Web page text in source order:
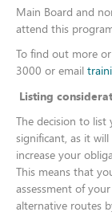
Main Board and
attend this
To find out more
3000 or email
Listing
The decision to list
significant, as it
increase your
This means that
assessment of
alternative routes